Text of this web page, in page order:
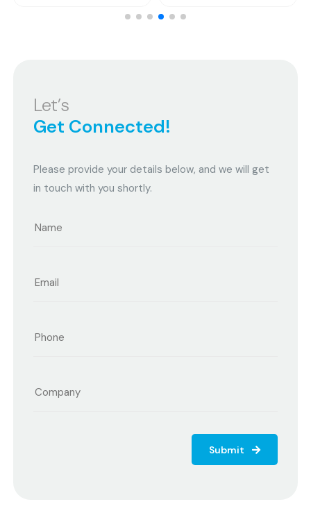
Let’s
Get Connected!
Please provide your details below, and we will get
in touch with you shortly.
Submit